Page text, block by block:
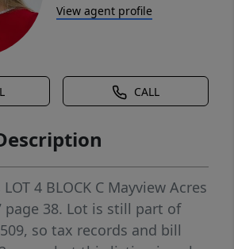
View agent profile
CALL
4 BLOCK C Mayview Acres
page 38. Lot is still part of
so tax records and bill